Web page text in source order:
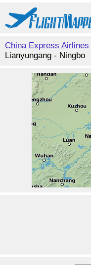
China Express Airlines
Lianyungang - Ningbo